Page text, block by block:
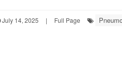
July 14, 2025 | Full Page